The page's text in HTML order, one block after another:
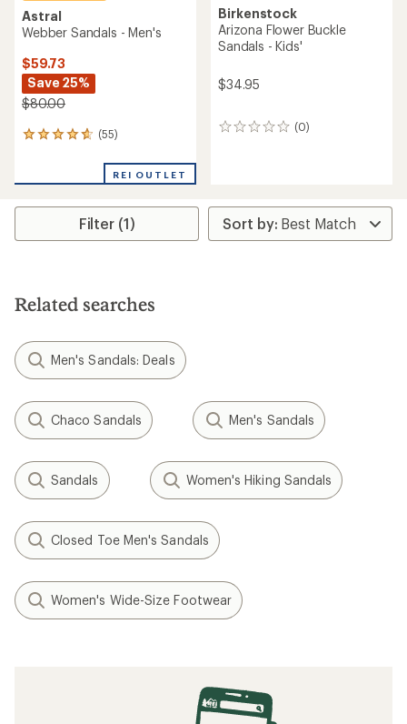
Astral
Webber Sandals - Men's
$59.73
Save 25%
$80.00
(55)
55
an
rating
4.8
stars
REI OUTLET
Birkenstock
Arizona Flower Buckle
Sandals - Kids'
$34.95
(0)
0
Filter (1)
Related searches
Men's Sandals: Deals
Chaco Sandals Men's Sandals
Sandals Women's Hiking Sandals
Closed Toe Men's Sandals
Women's Wide-Size Footwear